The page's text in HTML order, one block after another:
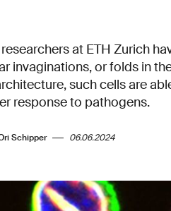
at ETH Zurich
invaginations, or folds in
such cells are
response to pathogens.
Schipper 06.06.2024